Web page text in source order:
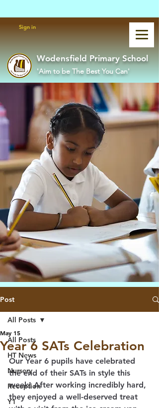
Sign in
Wodensfield Primary School
'Aim to be The Best You Can'
Post
All Posts
HT News
Nursery
Reception
Y1
All Posts
Year 6 SATs Celebration
May 15
Our Year 6 pupils have celebrated
the end of their SATs in style this
week! After working incredibly hard,
they enjoyed a well-deserved treat